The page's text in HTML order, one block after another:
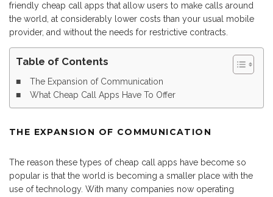
friendly cheap call apps that allow users to make calls around
the world, at considerably lower costs than your usual mobile
provider, and without the needs for restrictive contracts.
Table of Contents
The Expansion of Communication
What Cheap Call Apps Have To Offer
THE EXPANSION OF COMMUNICATION
The reason these types of cheap call apps have become so
popular is that the world is becoming a smaller place with the
use of technology. With many companies now operating